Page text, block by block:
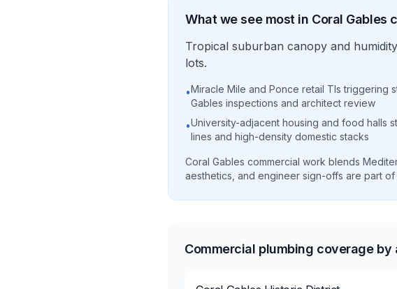
What we see most in Coral Gables
Tropical suburban canopy and
lots.
•Miracle Mile and Ponce retail TIs triggering
Gables inspections and architect review
•University-adjacent housing and food halls
lines and high-density domestic stacks
Coral Gables commercial work blends
aesthetics, and engineer sign-offs are part
Commercial plumbing coverage by